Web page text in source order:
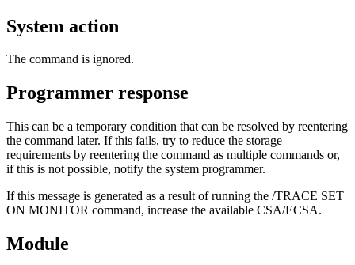
System action
The command is ignored.
Programmer response
This can be a temporary condition that can be resolved by reentering
the command later. If this fails, try to reduce the storage
requirements by reentering the command as multiple commands or,
if this is not possible, notify the system programmer.
If this message is generated as a result of running the /TRACE SET
ON MONITOR command, increase the available CSA/ECSA.
Module